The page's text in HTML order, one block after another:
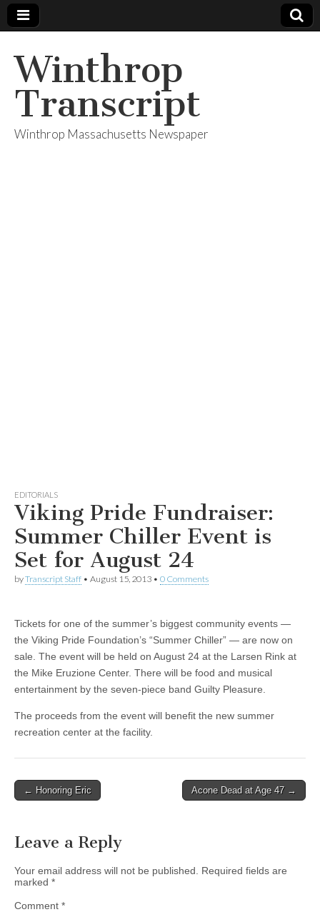
Winthrop
Transcript
Winthrop Massachusetts Newspaper
EDITORIALS
Viking Pride Fundraiser:
Summer Chiller Event is
Set for August 24
byTranscript Staff • August 15, 2013 • 0 Comments
Tickets for one of the summer’s biggest community events —
the Viking Pride Foundation’s “Summer Chiller” — are now on
sale. The event will be held on August 24 at the Larsen Rink at
the Mike Eruzione Center. There will be food and musical
entertainment by the seven-piece band Guilty Pleasure.
The proceeds from the event will benefit the new summer
recreation center at the facility.
Post
← Honoring Eric Acone Dead at Age 47 →
Leave a Reply
Your email address will not be published.
Required fields are
marked *
Comment *